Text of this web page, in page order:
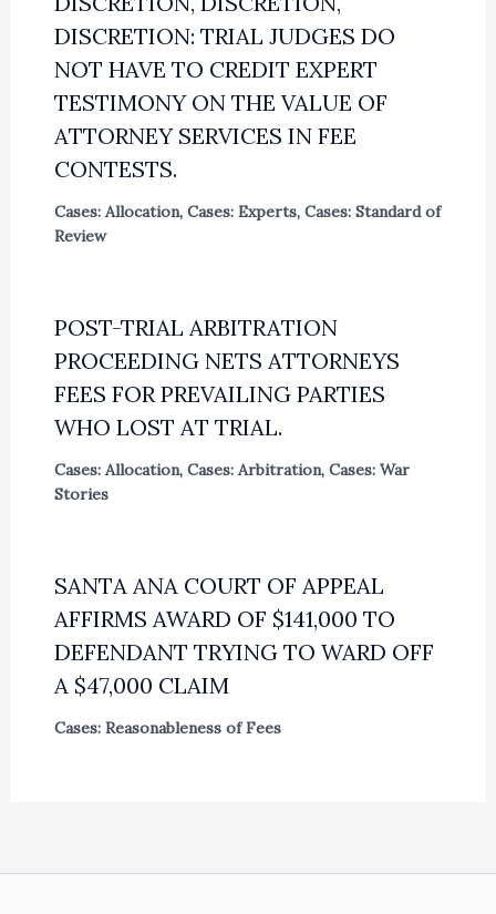
DISCRETION: TRIAL JUDGES DO
NOT HAVE TO CREDIT EXPERT
TESTIMONY ON THE VALUE OF
ATTORNEY SERVICES IN FEE
CONTESTS.
Cases: Allocation, Cases: Experts, Cases: Standard of
Review
POST-TRIAL ARBITRATION
PROCEEDING NETS ATTORNEYS
FEES FOR PREVAILING PARTIES
WHO LOST AT TRIAL.
Cases: Allocation, Cases: Arbitration, Cases: War
Stories
SANTA ANA COURT OF APPEAL
AFFIRMS AWARD OF $141,000 TO
DEFENDANT TRYING TO WARD OFF
A $47,000 CLAIM
Cases: Reasonableness of Fees